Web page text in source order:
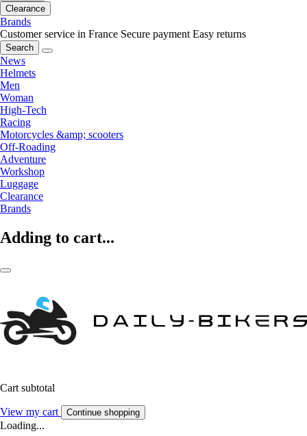
Clearance
Brands
Customer service in France Secure payment Easy returns
Search
News
Helmets
Men
Woman
High-Tech
Racing
Motorcycles &amp; scooters
Off-Roading
Adventure
Workshop
Luggage
Clearance
Brands
Adding to cart...
Cart subtotal
View my cart Continue shopping
Loading...